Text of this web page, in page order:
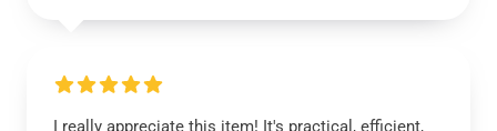
I really appreciate this item! It's practical, efficient,